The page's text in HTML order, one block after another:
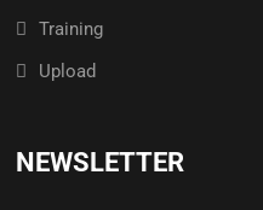
Training
Upload
NEWSLETTER